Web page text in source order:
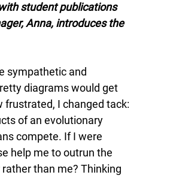
student publications
Anna, introduces the
sympathetic and
diagrams would get
I changed tack:
of an evolutionary
compete. If I were
help me to outrun the
than me? Thinking